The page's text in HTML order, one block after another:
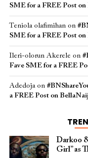
SME for a FREE Post
Teniola olafimihanon
SME for a FREE Post
Ileri-olorun Akerele on
Fave SME for a FREE
Adedojaon
a FREE Post on
Darkoo
Girl” as